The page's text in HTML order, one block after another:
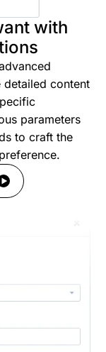
with
content
parameters
to craft the